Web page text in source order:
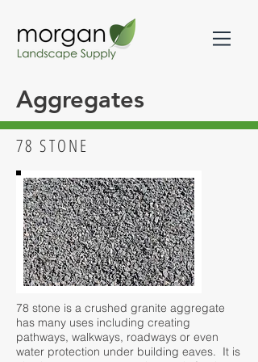
Aggregates
78 STONE
78 stone is a crushed granite aggregate
has many uses including creating
pathways, walkways, roadways or even
water protection under building eaves. It is